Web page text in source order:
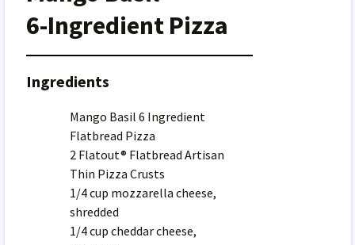
6-Ingredient Pizza
Ingredients
Mango Basil 6 Ingredient
Flatbread Pizza
2 Flatout® Flatbread Artisan
Thin Pizza Crusts
1/4 cup mozzarella cheese,
shredded
1/4 cup cheddar cheese,